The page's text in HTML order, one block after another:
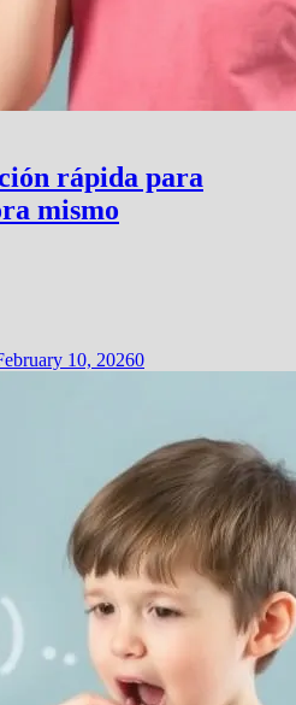
rápida para
mismo
10, 20260